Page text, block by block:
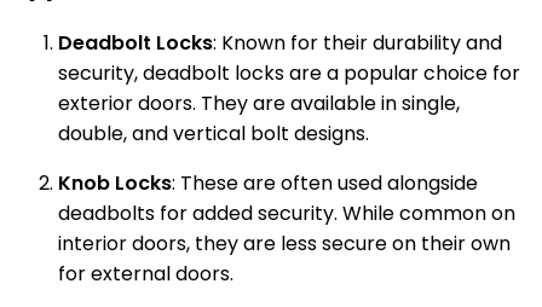
Deadbolt Locks: Known for their durability and
security, deadbolt locks are a popular choice for
exterior doors. They are available in single,
double, and vertical bolt designs.
Knob Locks: These are often used alongside
deadbolts for added security. While common on
interior doors, they are less secure on their own
for external doors.